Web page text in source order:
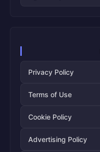
Privacy Policy
Terms of Use
Cookie Policy
Advertising Policy